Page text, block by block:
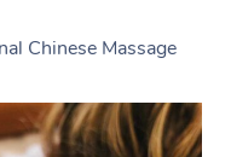
Chinese Massage